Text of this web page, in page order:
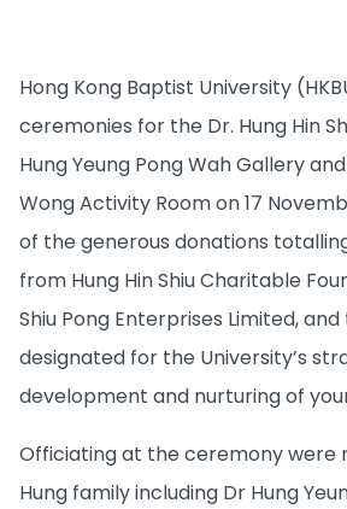
Hong Kong Baptist University
ceremonies for the Dr. Hung Hin
Hung Yeung Pong Wah Gallery
Wong Activity Room on 17
of the generous donations
from Hung Hin Shiu Charitable
Shiu Pong Enterprises Limited,
designated for the University’s
development and nurturing of
Officiating at the ceremony were
Hung family including Dr Hung